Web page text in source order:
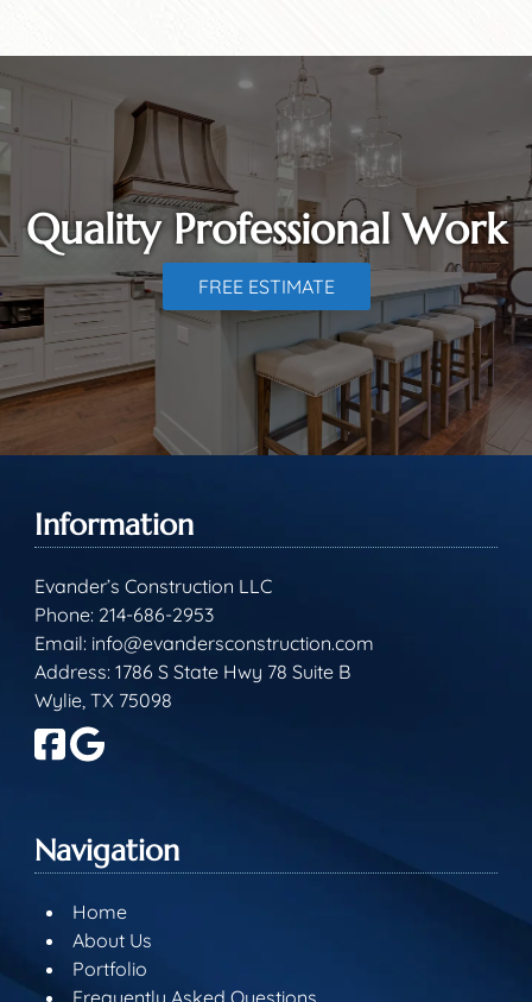
Quality Professional Work
FREE ESTIMATE
Information
Evander’s Construction LLC
Phone: 214-686-2953
Email: info@evandersconstruction.com
Address: 1786 S State Hwy 78 Suite B
Wylie, TX 75098
Navigation
Home
About Us
Portfolio